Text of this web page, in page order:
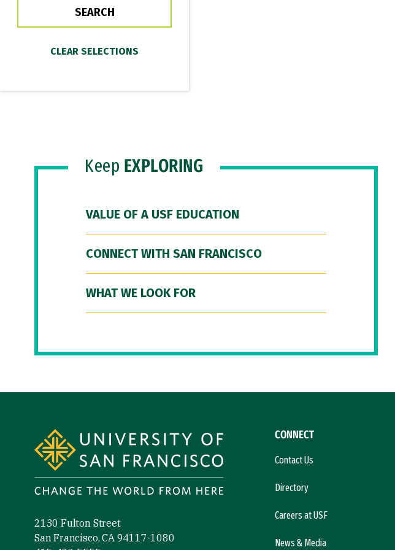
Keep EXPLORING
VALUE OF A USF EDUCATION
CONNECT WITH SAN FRANCISCO
WHAT WE LOOK FOR
2130 Fulton Street
San Francisco, CA 94117-1080
CONNECT
Contact Us
Directory
Careers at USF
News & Media